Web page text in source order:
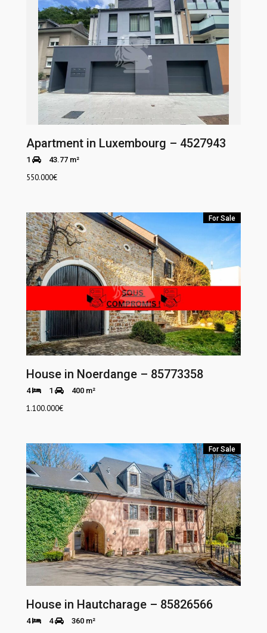
Apartment in Luxembourg – 4527943
1 43.77 m²
550.000€
For Sale
House in Noerdange – 85773358
4 1 400 m²
1.100.000€
For Sale
House in Hautcharage – 85826566
4 4 360 m²